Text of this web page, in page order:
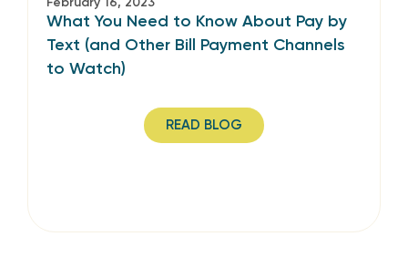
What You Need to Know About Pay by
Text (and Other Bill Payment Channels
to Watch)
READ BLOG